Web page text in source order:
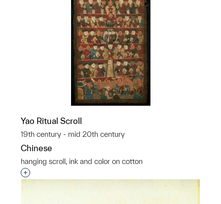
Yao Ritual Scroll
19th century - mid 20th century
Chinese
hanging scroll, ink and color on cotton
Interested in adding this object to a group?